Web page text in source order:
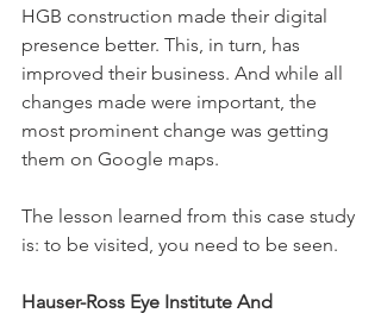
HGB construction made their digital
presence better. This, in turn, has
improved their business. And while all
changes made were important, the
most prominent change was getting
them on Google maps.
The lesson learned from this case study
is: to be visited, you need to be seen.
Hauser-Ross Eye Institute And